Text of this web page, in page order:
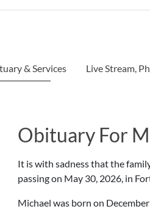
& Services Live Stream,
Obituary For
It is with sadness that the
passing on May 30, 2026, in
Michael was born on